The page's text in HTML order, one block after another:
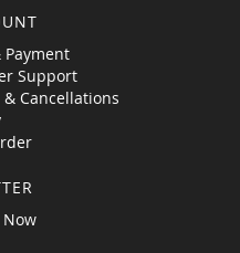
Support
Cancellations